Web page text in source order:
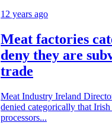
12 years ago
Meat factories
deny they are
trade
Meat Industry Ireland
denied categorically that Irish
processors...